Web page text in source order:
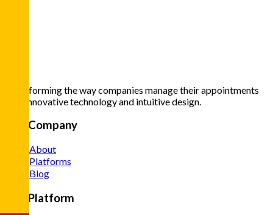
Transforming the way companies manage their appointments
with innovative technology and intuitive design.
The Company
About
Platforms
Blog
The Platform